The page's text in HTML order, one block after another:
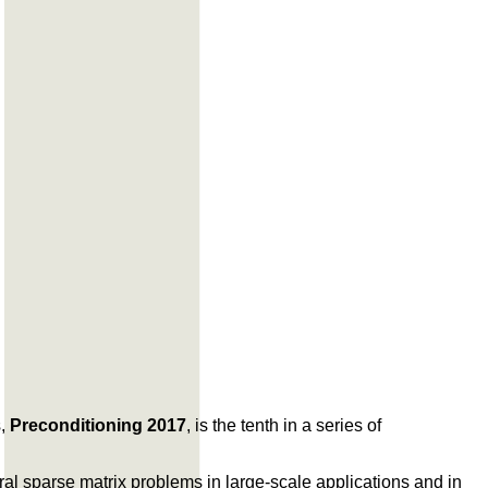
Preconditioning 2017, is the tenth in a series of
sparse matrix problems in large-scale applications and in